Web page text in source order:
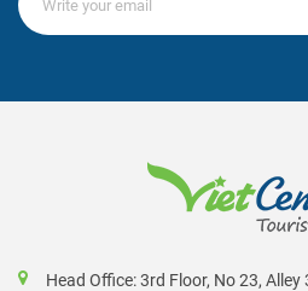
Head Office: 3rd Floor, No 23,